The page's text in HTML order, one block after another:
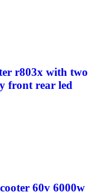
r803x with two
front rear led
60v 6000w